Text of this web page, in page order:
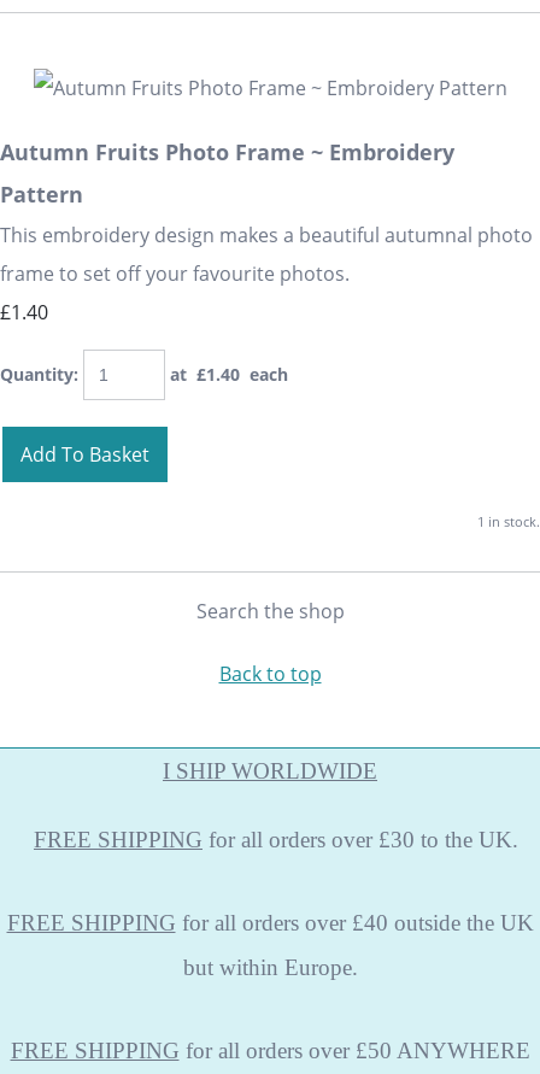
Autumn Fruits Photo Frame ~ Embroidery
Pattern
This embroidery design makes a beautiful autumnal photo
frame to set off your favourite photos.
£1.40
Quantity: at £1.40 each
Add To Basket
1 in stock.
Search the shop
Back to top
I SHIP WORLDWIDE
FREE SHIPPING for all orders over £30 to the UK.
FREE SHIPPING for all orders over £40 outside the UK
but within Europe.
FREE SHIPPING for all orders over £50 ANYWHERE